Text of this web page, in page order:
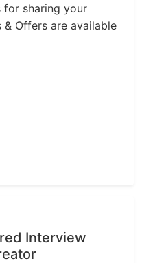
for sharing your
Offers are available
Interview